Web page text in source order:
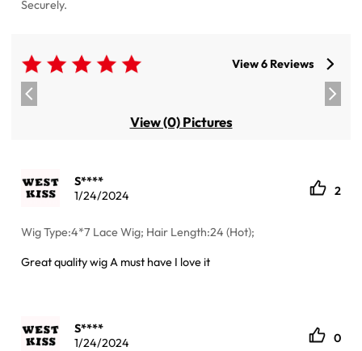
Securely.
View 6 Reviews
View (0) Pictures
S****
1/24/2024
2
Wig Type:4*7 Lace Wig; Hair Length:24 (Hot);
Great quality wig A must have I love it
S****
1/24/2024
0